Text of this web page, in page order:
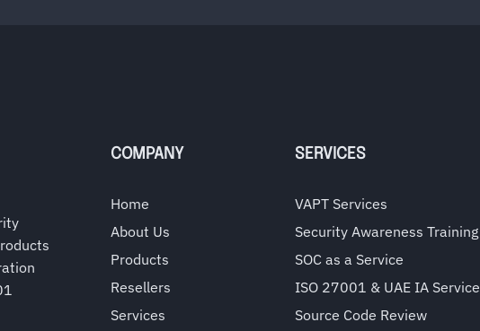
COMPANY
Home
About Us
Products
Resellers
Services
SERVICES
VAPT Services
Security Awareness Training
SOC as a Service
ISO 27001 & UAE IA Service
Source Code Review